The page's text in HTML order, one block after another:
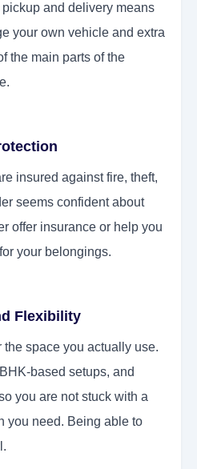
pickup and delivery means
your own vehicle and extra
the main parts of the
insured against fire, theft,
seems confident about
offer insurance or help you
your belongings.
Flexibility
space you actually use.
based setups, and
you are not stuck with a
you need. Being able to